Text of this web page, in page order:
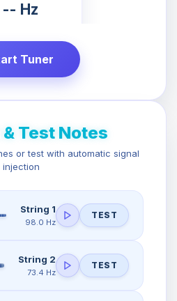
-- Hz
Tuner
Test Notes
or test with automatic signal
injection
String 1
98.0 Hz
TEST
String 2
73.4 Hz
TEST